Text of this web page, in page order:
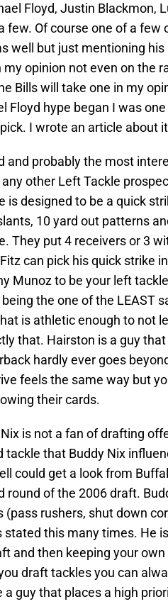
Floyd, Justin Blackmon,
few. Of course one of a few
well but just mentioning
my opinion not even on the
Bills will take one in my
Floyd hype began I was
I wrote an article about
and probably the most
any other Left Tackle
is designed to be a quick
10 yard out patterns
They put 4 receivers or 3
can pick his quick strike
Munoz to be your left
being the one of the LEAST
is athletic enough to not
that. Hairston is a guy
hardly ever goes
feels the same way but
their cards.
is not a fan of drafting
tackle that Buddy Nix
could get a look from
round of the 2006 draft.
(pass rushers, shut down
stated this many times. He
and then keeping your
draft tackles you can
a guy that places a high